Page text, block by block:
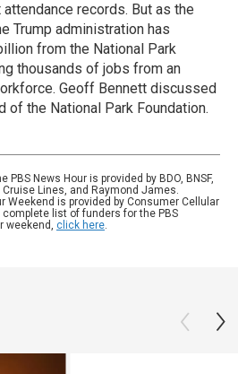
records. But as the
Trump administration has
from the National Park
thousands of jobs from an
Geoff Bennett discussed
the National Park Foundation.
News Hour is provided by BDO, BNSF,
Lines, and Raymond James.
Weekend is provided by Consumer Cellular
complete list of funders for the PBS
weekend, click here.